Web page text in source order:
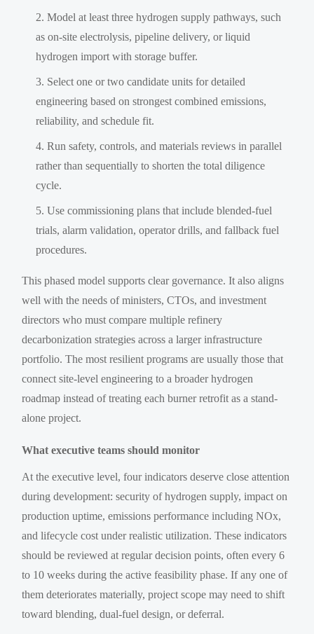
Model at least three hydrogen supply pathways, such
as on-site electrolysis, pipeline delivery, or liquid
hydrogen import with storage buffer.
Select one or two candidate units for detailed
engineering based on strongest combined emissions,
reliability, and schedule fit.
Run safety, controls, and materials reviews in parallel
rather than sequentially to shorten the total diligence
cycle.
Use commissioning plans that include blended-fuel
trials, alarm validation, operator drills, and fallback fuel
procedures.
This phased model supports clear governance. It also aligns
well with the needs of ministers, CTOs, and investment
directors who must compare multiple refinery
decarbonization strategies across a larger infrastructure
portfolio. The most resilient programs are usually those that
connect site-level engineering to a broader hydrogen
roadmap instead of treating each burner retrofit as a stand-
alone project.
What executive teams should monitor
At the executive level, four indicators deserve close attention
during development: security of hydrogen supply, impact on
production uptime, emissions performance including NOx,
and lifecycle cost under realistic utilization. These indicators
should be reviewed at regular decision points, often every 6
to 10 weeks during the active feasibility phase. If any one of
them deteriorates materially, project scope may need to shift
toward blending, dual-fuel design, or deferral.